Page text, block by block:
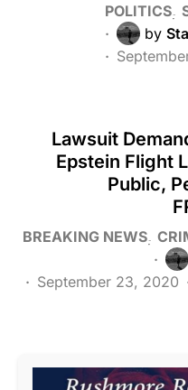
POLITICS
by
Lawsuit
Epstein Flight
Public,
BREAKING NEWS
September 23, 2020